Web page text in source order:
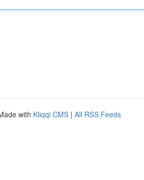
with Kliqqi CMS | All RSS Feeds